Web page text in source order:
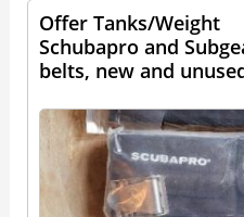
Offer Tanks/Weight
Schubapro and
belts, new and